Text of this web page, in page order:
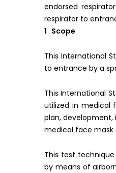
endorsed
respirator to
1 Scope
This International
to entrance by a
This International
utilized in medical
plan,
medical face mask
This test
by means of